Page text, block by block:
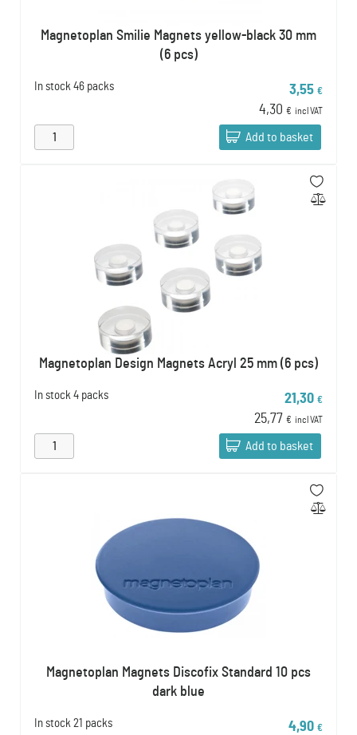
Magnetoplan Smilie Magnets yellow-black 30 mm
(6 pcs)
In stock 46 packs 3,55 €
4,30 € incl VAT
Add to basket
Magnetoplan Design Magnets Acryl 25 mm (6 pcs)
In stock 4 packs 21,30 €
25,77 € incl VAT
Add to basket
Magnetoplan Magnets Discofix Standard 10 pcs
dark blue
In stock 21 packs 4,90 €